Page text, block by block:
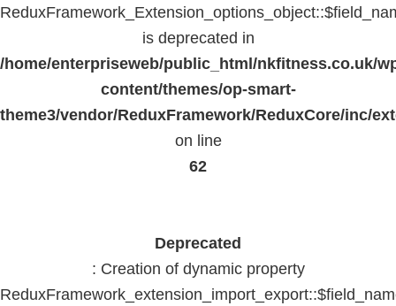
is deprecated in
/home/enterpriseweb/public_html/nkfitness.co.uk/
content/themes/op-smart-
theme3/vendor/ReduxFramework/ReduxCore/inc/
on line
62
Deprecated
: Creation of dynamic property